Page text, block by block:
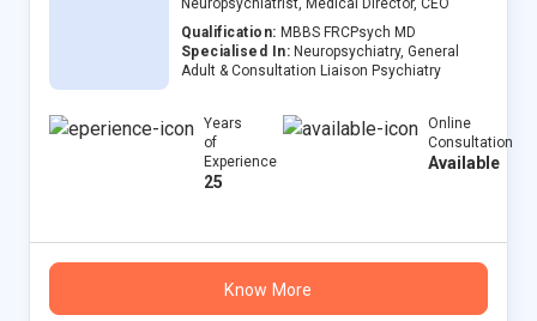
Qualification: MBBS FRCPsych MD
Specialised In: Neuropsychiatry, General
Adult & Consultation Liaison Psychiatry
Years
of
Experience
25
Online
Consultation
Available
Know More